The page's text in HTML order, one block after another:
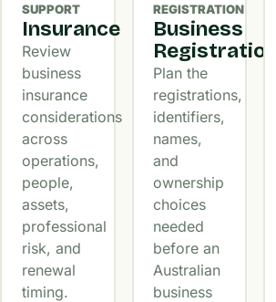
SUPPORT
Insurance
Review
business
insurance
considerations
across
operations,
people,
assets,
professional
risk, and
renewal
timing.
REGISTRATION
Business
Registration
Plan the
registrations,
identifiers,
names,
and
ownership
choices
needed
before an
Australian
business